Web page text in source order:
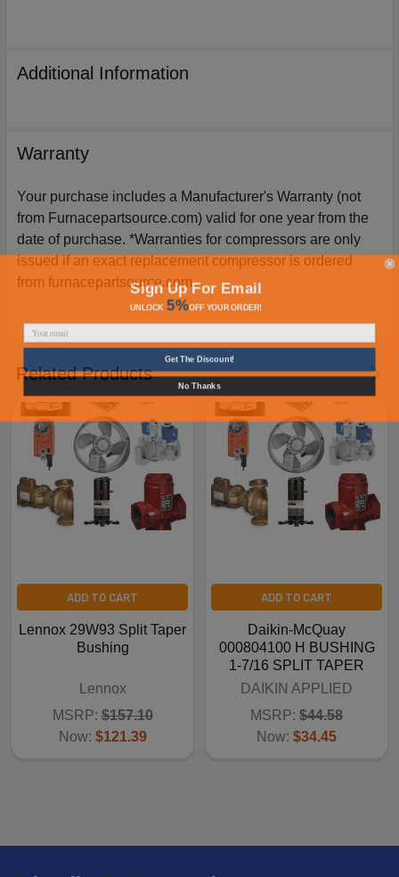
Additional Information
Warranty
Your purchase includes a Manufacturer's Warranty (not
from Furnacepartsource.com) valid for one year from the
date of purchase. *Warranties for compressors are only
issued if an exact replacement compressor is ordered
from furnacepartsource.com.
Related Products
ADD TO CART
Lennox 29W93 Split Taper
Bushing
Lennox
MSRP: $157.10
Now: $121.39
ADD TO CART
Daikin-McQuay
000804100 H BUSHING
1-7/16 SPLIT TAPER
DAIKIN APPLIED
MSRP: $44.58
Now: $34.45
Sign Up For Email
UNLOCK 5%OFFYOUR ORDER!
Get The Discount!
No Thanks